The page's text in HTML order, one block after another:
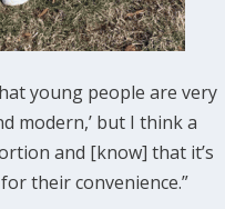
young people are very
modern,’ but I think a
and [know] that it’s
their convenience.”